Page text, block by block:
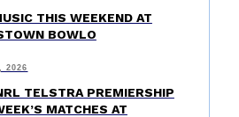
THIS WEEKEND AT
BOWLO
2026
TELSTRA PREMIERSHIP
MATCHES AT